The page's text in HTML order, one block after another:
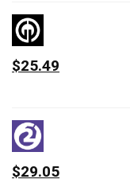
$25.49
$29.05